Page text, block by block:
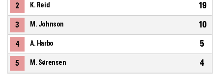
2 K. Reid 19
3 M. Johnson 10
4 A. Harbo 5
5 M. Sørensen 4